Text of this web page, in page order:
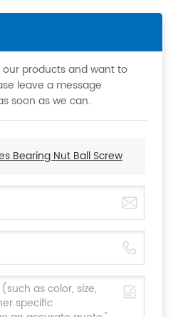
products and want to
leave a message
soon as we can.
Bearing Nut Ball Screw